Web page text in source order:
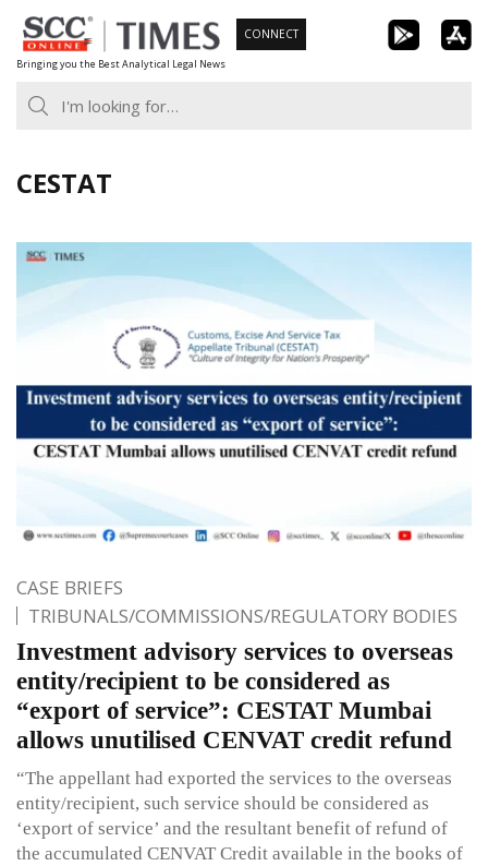
Skip
to
content
Bringing you the Best Analytical Legal News
CONNECT
CESTAT
CASE BRIEFS
TRIBUNALS/COMMISSIONS/REGULATORY BODIES
Investment advisory services to overseas
entity/recipient to be considered as
“export of service”: CESTAT Mumbai
allows unutilised CENVAT credit refund
“The appellant had exported the services to the overseas
entity/recipient, such service should be considered as
‘export of service’ and the resultant benefit of refund of
the accumulated CENVAT Credit available in the books of